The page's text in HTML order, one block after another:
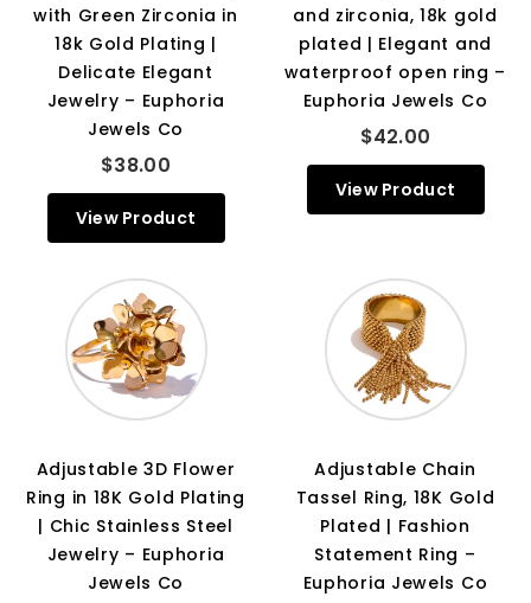
with Green Zirconia in
18k Gold Plating |
Delicate Elegant
Jewelry – Euphoria
Jewels Co
$38.00
View Product
and zirconia, 18k gold
plated | Elegant and
waterproof open ring –
Euphoria Jewels Co
$42.00
View Product
Adjustable 3D Flower
Ring in 18K Gold Plating
| Chic Stainless Steel
Jewelry – Euphoria
Jewels Co
Adjustable Chain
Tassel Ring, 18K Gold
Plated | Fashion
Statement Ring –
Euphoria Jewels Co